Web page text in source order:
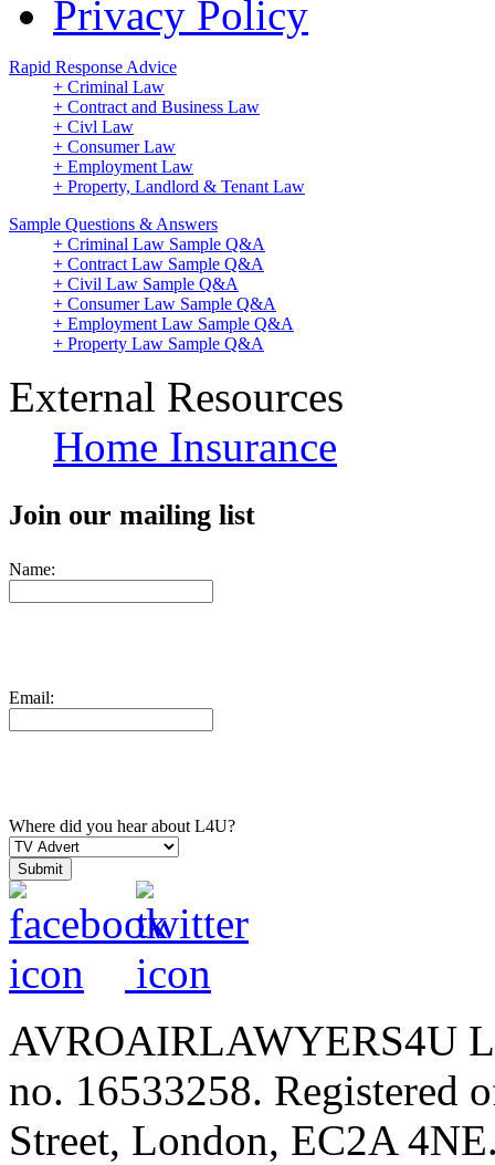
Privacy Policy
Rapid Response Advice
+ Criminal Law
+ Contract and Business Law
+ Civl Law
+ Consumer Law
+ Employment Law
+ Property, Landlord & Tenant Law
Sample Questions & Answers
+ Criminal Law Sample Q&A
+ Contract Law Sample Q&A
+ Civil Law Sample Q&A
+ Consumer Law Sample Q&A
+ Employment Law Sample Q&A
+ Property Law Sample Q&A
External Resources
Home Insurance
Join our mailing list
Name:
Email:
Where did you hear about L4U?
AVROAIRLAWYERS4U
no. 16533258. Registered
Street, London, EC2A